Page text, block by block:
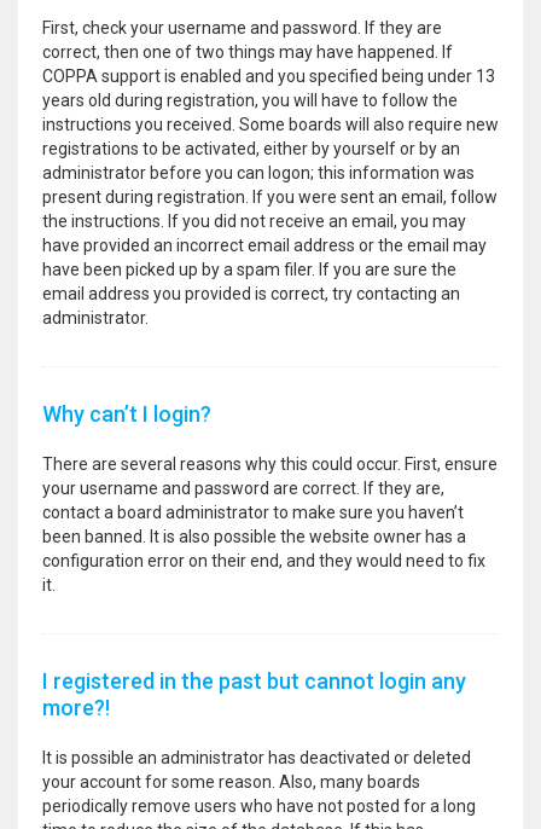
First, check your username and password. If they are
correct, then one of two things may have happened. If
COPPA support is enabled and you specified being under 13
years old during registration, you will have to follow the
instructions you received. Some boards will also require new
registrations to be activated, either by yourself or by an
administrator before you can logon; this information was
present during registration. If you were sent an email, follow
the instructions. If you did not receive an email, you may
have provided an incorrect email address or the email may
have been picked up by a spam filer. If you are sure the
email address you provided is correct, try contacting an
administrator.
Why can’t I login?
There are several reasons why this could occur. First, ensure
your username and password are correct. If they are,
contact a board administrator to make sure you haven’t
been banned. It is also possible the website owner has a
configuration error on their end, and they would need to fix
it.
I registered in the past but cannot login any
more?!
It is possible an administrator has deactivated or deleted
your account for some reason. Also, many boards
periodically remove users who have not posted for a long